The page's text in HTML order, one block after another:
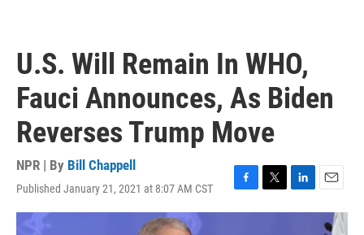
U.S. Will Remain In WHO,
Fauci Announces, As Biden
Reverses Trump Move
NPR | By Bill Chappell
Published January 21, 2021 at 8:07 AM CST
a
w
i
m
a